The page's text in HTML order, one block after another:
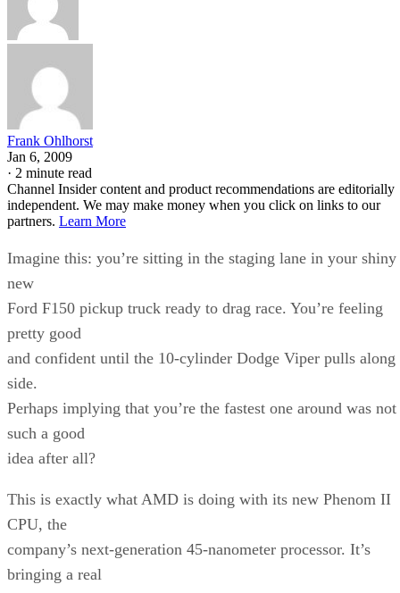
Frank Ohlhorst
Jan 6, 2009
· 2 minute read
Channel Insider content and product recommendations are editorially
independent. We may make money when you click on links to our
partners. Learn More
Imagine this: you’re sitting in the staging lane in your shiny
new
Ford F150 pickup truck ready to drag race. You’re feeling
pretty good
and confident until the 10-cylinder Dodge Viper pulls along
side.
Perhaps implying that you’re the fastest one around was not
such a good
idea after all?
This is exactly what AMD is doing with its new Phenom II
CPU, the
company’s next-generation 45-nanometer processor. It’s
bringing a real